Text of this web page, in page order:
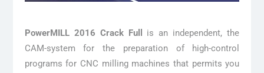
PowerMILL 2016 Crack Full
is an independent, the
CAM-system for the preparation of high-control
programs for CNC milling machines that permits you